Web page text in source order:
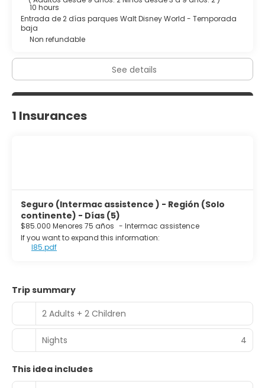
10 hours
Entrada de 2 días parques Walt Disney World - Temporada
baja
Non refundable
See details
1 Insurances
Seguro (Intermac assistence ) - Región (Solo
continente) - Días (5)
$85.000 Menores 75 años - Intermac assistence
If you want to expand this information:
I85.pdf
Trip summary
2 Adults + 2 Children
Nights 4
This idea includes